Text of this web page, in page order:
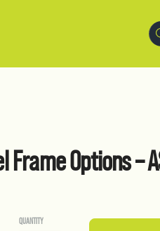
Frame Options –
QUANTITY
Forkable